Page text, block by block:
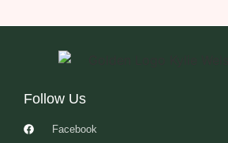
Follow Us
Facebook